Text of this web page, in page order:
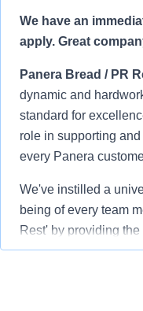
We have an
apply. Great
Panera Bread / PR
dynamic and
standard for
role in supporting
every Panera
We've instilled a
being of every team
Rest' by providing
interview!